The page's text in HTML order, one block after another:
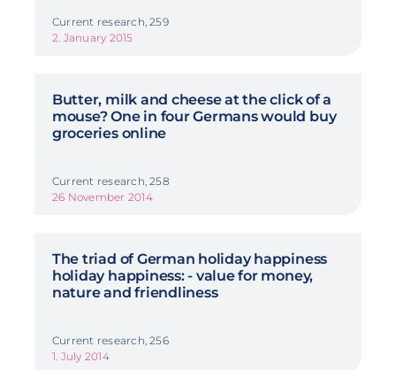
Current research, 259
2. January 2015
Butter, milk and cheese at the click of a
mouse? One in four Germans would buy
groceries online
Current research, 258
26 November 2014
The triad of German holiday happiness
holiday happiness: - value for money,
nature and friendliness
Current research, 256
1. July 2014